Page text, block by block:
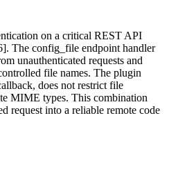
on a critical REST API
The config_file endpoint handler
unauthenticated requests and
file names. The plugin
does not restrict file
MIME types. This combination
request into a reliable remote code